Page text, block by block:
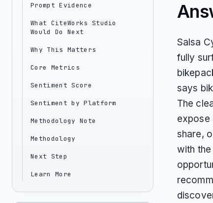
Prompt Evidence
What CiteWorks Studio
Would Do Next
Why This Matters
Core Metrics
Sentiment Score
Sentiment by Platform
Methodology Note
Methodology
Next Step
Learn More
Salsa
fully
says
The
expose
share,
with